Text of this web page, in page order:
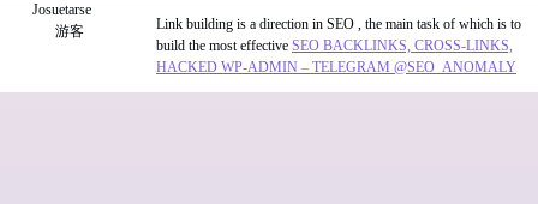
Josuetarse
游客
Link building is a direction in SEO , the main task of which is to
build the most effective SEO BACKLINKS, CROSS-LINKS,
HACKED WP-ADMIN – TELEGRAM @SEO_ANOMALY